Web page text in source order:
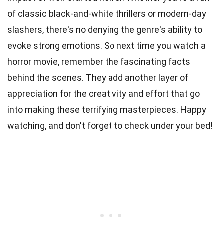
of classic black-and-white thrillers or modern-day
slashers, there's no denying the genre's ability to
evoke strong emotions. So next time you watch a
horror movie, remember the fascinating facts
behind the scenes. They add another layer of
appreciation for the creativity and effort that go
into making these terrifying masterpieces. Happy
watching, and don't forget to check under your bed!